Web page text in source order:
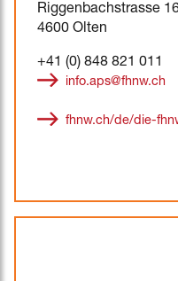
Riggenbachstrasse
4600 Olten
+41 (0) 848 821 011
info.aps@fhnw.ch
fhnw.ch/de/die-